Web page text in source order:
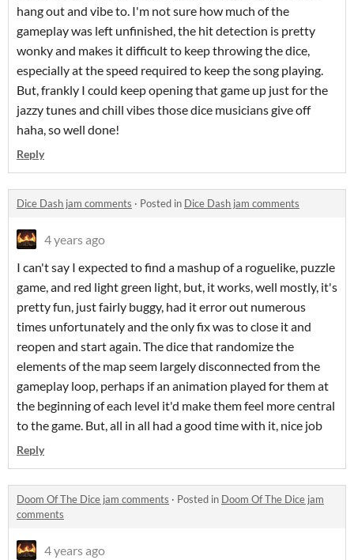
hang out and vibe to. I'm not sure how much of the
gameplay was left unfinished, the hit detection is pretty
wonky and makes it difficult to keep throwing the dice,
especially at the speed required to keep the song playing.
But, frankly I could keep opening that game up just for the
jazzy tunes and chill vibes those dice musicians give off
haha, so well done!
Reply
Dice Dash jam comments · Posted in Dice Dash jam comments
4 years ago
I can't say I expected to find a mashup of a roguelike, puzzle
game, and red light green light, but, it works, well mostly, it's
pretty fun, just fairly buggy, had it error out numerous
times unfortunately and the only fix was to close it and
reopen and start again. The dice that randomize the
elements of the map seem largely disconnected from the
gameplay loop, perhaps if an animation played for them at
the beginning of each level it'd make them feel more central
to the game. But, all in all had a good time with it, nice job
Reply
Doom Of The Dice jam comments · Posted in Doom Of The Dice jam
comments
4 years ago